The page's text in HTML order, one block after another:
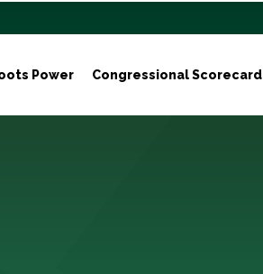
Power Congressional Scorecard